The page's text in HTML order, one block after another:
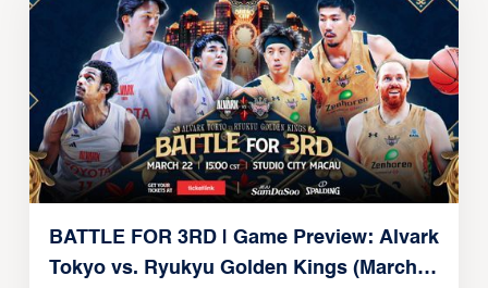
BATTLE FOR 3RD | Game Preview: Alvark
Tokyo vs. Ryukyu Golden Kings (March